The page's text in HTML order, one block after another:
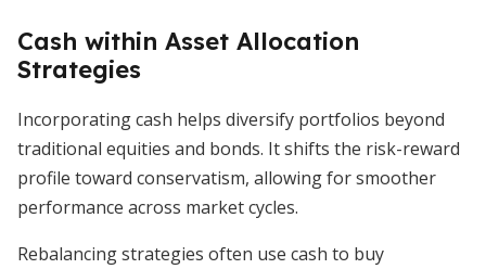
Cash within Asset Allocation
Strategies
Incorporating cash helps diversify portfolios beyond
traditional equities and bonds. It shifts the risk-reward
profile toward conservatism, allowing for smoother
performance across market cycles.
Rebalancing strategies often use cash to buy